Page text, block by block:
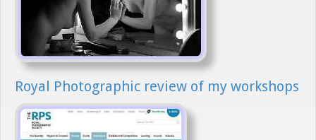
Royal Photographic review of my workshops